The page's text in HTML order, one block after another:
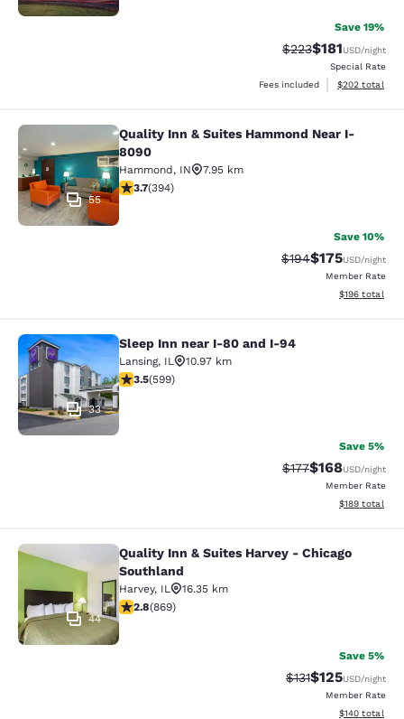
Save 19%
Strikethrough Rate:
$223Discounted
$181USD/night
Special Rate
Fees included
View
$202 total
Quality Inn & Suites Hammond
55
Quality Inn & Suites Hammond Near I-
8090
Hammond, IN
7.95 km
3.71 stars rating. Good. 394 reviews
3.7(394)
Save 10%
Strikethrough Rate:
$194Discounted
$175USD/night
Member Rate
View
$196 total
Sleep Inn near I-80 and I-94
33
Sleep Inn near I-80 and I-94
Lansing, IL
10.97 km
3.54 stars rating. Good. 599 reviews
3.5(599)
Save 5%
Strikethrough Rate:
$177Discounted
$168USD/night
Member Rate
View
$189 total
Quality Inn & Suites Harvey -
44
Quality Inn & Suites Harvey - Chicago
Southland
Harvey, IL
16.35 km
2.82 stars rating. Fair. 869 reviews
2.8(869)
Save 5%
Strikethrough
$131Discounted
$125USD/night
Member Rate
View
$140 total